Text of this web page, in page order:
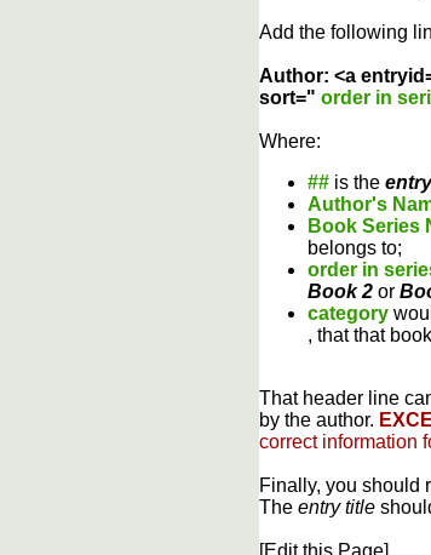
Add the following
Author: <a
sort=" order in
Where:
## is the
Author's
Book Series
belongs to;
order in
Book 2 or
category
, that that
That header line
by the author.
correct information
Finally, you should
The entry title
[Edit this Page]